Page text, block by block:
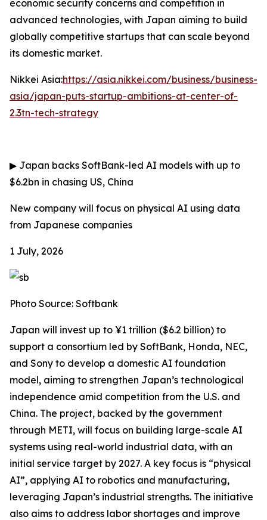
economic security concerns and competition in
advanced technologies, with Japan aiming to build
globally competitive startups that can scale beyond
its domestic market.
Nikkei Asia:https://asia.nikkei.com/business/business-
asia/japan-puts-startup-ambitions-at-center-of-
2.3tn-tech-strategy
▶ Japan backs SoftBank-led AI models with up to
$6.2bn in chasing US, China
New company will focus on physical AI using data
from Japanese companies
1 July, 2026
Photo Source: Softbank
Japan will invest up to ¥1 trillion ($6.2 billion) to
support a consortium led by SoftBank, Honda, NEC,
and Sony to develop a domestic AI foundation
model, aiming to strengthen Japan’s technological
independence amid competition from the U.S. and
China. The project, backed by the government
through METI, will focus on building large-scale AI
systems using real-world industrial data, with an
initial service target by 2027. A key focus is “physical
AI”, applying AI to robotics and manufacturing,
leveraging Japan’s industrial strengths. The initiative
also aims to address labor shortages and improve